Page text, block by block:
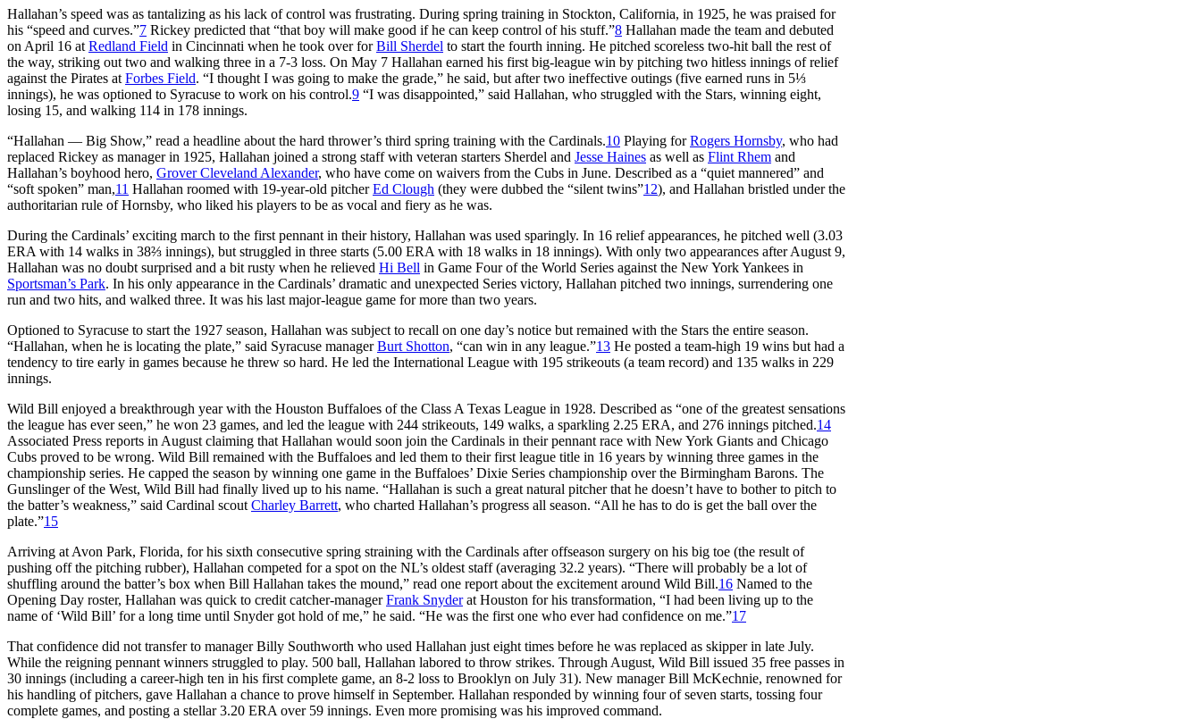
Hallahan’s speed was as tantalizing as his lack of control was frustrating. During spring training in Stockton, California, in 1925, he was praised for
his “speed and curves.”7 Rickey predicted that “that boy will make good if he can keep control of his stuff.”8 Hallahan made the team and debuted
on April 16 at Redland Field in Cincinnati when he took over forBill Sherdel to start the fourth inning. He pitched scoreless two-hit ball the rest of
the way, striking out two and walking three in a 7-3 loss. On May 7 Hallahan earned his first big-league win by pitching two hitless innings of relief
against the Pirates at Forbes Field. “I thought I was going to make the grade,” he said, but after two ineffective outings (five earned runs in 5⅓
innings), he was optioned to Syracuse to work on his control.9 “I was disappointed,” said Hallahan, who struggled with the Stars, winning eight,
losing 15, and walking 114 in 178 innings.
“Hallahan — Big Show,” read a headline about the hard thrower’s third spring training with the Cardinals.10 Playing forRogers Hornsby, who had
replaced Rickey as manager in 1925, Hallahan joined a strong staff with veteran starters Sherdel and Jesse Haines as well as Flint Rhem and
Hallahan’s boyhood hero, Grover Cleveland Alexander, who have come on waivers from the Cubs in June. Described as a “quiet mannered” and
“soft spoken” man,11 Hallahan roomed with 19-year-old pitcherEd Clough (they were dubbed the “silent twins”12), and Hallahan bristled under the
authoritarian rule of Hornsby, who liked his players to be as vocal and fiery as he was.
During the Cardinals’ exciting march to the first pennant in their history, Hallahan was used sparingly. In 16 relief appearances, he pitched well (3.03
ERA with 14 walks in 38⅔ innings), but struggled in three starts (5.00 ERA with 18 walks in 18 innings). With only two appearances after August 9,
Hallahan was no doubt surprised and a bit rusty when he relieved Hi Bell in Game Four of the World Series against the New York Yankees in
Sportsman’s Park. In his only appearance in the Cardinals’ dramatic and unexpected Series victory, Hallahan pitched two innings, surrendering one
run and two hits, and walked three. It was his last major-league game for more than two years.
Optioned to Syracuse to start the 1927 season, Hallahan was subject to recall on one day’s notice but remained with the Stars the entire season.
“Hallahan, when he is locating the plate,” said Syracuse managerBurt Shotton, “can win in any league.”13 He posted a team-high 19 wins but had a
tendency to tire early in games because he threw so hard. He led the International League with 195 strikeouts (a team record) and 135 walks in 229
innings.
Wild Bill enjoyed a breakthrough year with the Houston Buffaloes of the Class A Texas League in 1928. Described as “one of the greatest sensations
the league has ever seen,” he won 23 games, and led the league with 244 strikeouts, 149 walks, a sparkling 2.25 ERA, and 276 innings pitched.14
Associated Press reports in August claiming that Hallahan would soon join the Cardinals in their pennant race with New York Giants and Chicago
Cubs proved to be wrong. Wild Bill remained with the Buffaloes and led them to their first league title in 16 years by winning three games in the
championship series. He capped the season by winning one game in the Buffaloes’ Dixie Series championship over the Birmingham Barons. The
Gunslinger of the West, Wild Bill had finally lived up to his name. “Hallahan is such a great natural pitcher that he doesn’t have to bother to pitch to
the batter’s weakness,” said Cardinal scout Charley Barrett, who charted Hallahan’s progress all season. “All he has to do is get the ball over the
plate.”15
Arriving at Avon Park, Florida, for his sixth consecutive spring straining with the Cardinals after offseason surgery on his big toe (the result of
pushing off the pitching rubber), Hallahan competed for a spot on the NL’s oldest staff (averaging 32.2 years). “There will probably be a lot of
shuffling around the batter’s box when Bill Hallahan takes the mound,” read one report about the excitement around Wild Bill.16 Named to the
Opening Day roster, Hallahan was quick to credit catcher-managerFrank Snyderat Houston for his transformation, “I had been living up to the
name of ‘Wild Bill’ for a long time until Snyder got hold of me,” he said. “He was the first one who ever had confidence on me.”17
That confidence did not transfer to manager Billy Southworth who used Hallahan just eight times before he was replaced as skipper in late July.
While the reigning pennant winners struggled to play. 500 ball, Hallahan labored to throw strikes. Through August, Wild Bill issued 35 free passes in
30 innings (including a career-high ten in his first complete game, an 8-2 loss to Brooklyn on July 31). New manager Bill McKechnie, renowned for
his handling of pitchers, gave Hallahan a chance to prove himself in September. Hallahan responded by winning four of seven starts, tossing four
complete games, and posting a stellar 3.20 ERA over 59 innings. Even more promising was his improved command.